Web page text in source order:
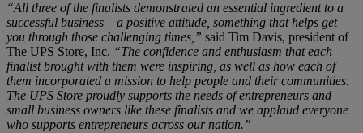
“All three of the finalists demonstrated an essential ingredient to a
successful business – a positive attitude, something that helps get
you through those challenging times,” said Tim Davis, president of
The UPS Store, Inc. “The confidence and enthusiasm that each
finalist brought with them were inspiring, as well as how each of
them incorporated a mission to help people and their communities.
The UPS Store proudly supports the needs of entrepreneurs and
small business owners like these finalists and we applaud everyone
who supports entrepreneurs across our nation.”